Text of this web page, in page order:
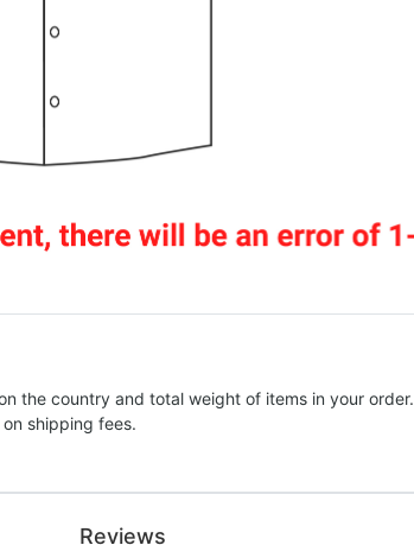
the country and total weight of items in your order.
shipping fees.
Reviews